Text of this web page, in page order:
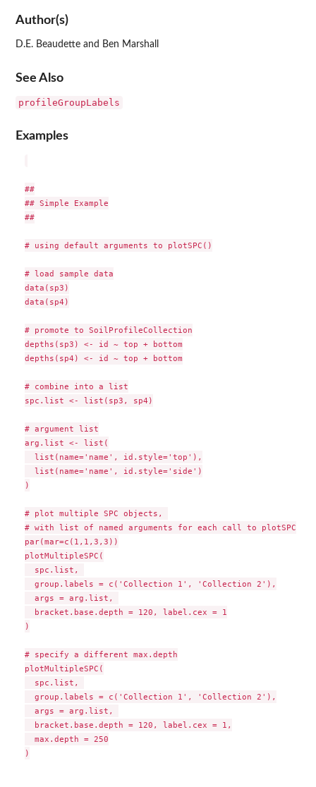
Author(s)
D.E. Beaudette and Ben Marshall
See Also
profileGroupLabels
Examples
##
## Simple Example
##
# using default arguments to plotSPC()
# load sample data
data(sp3)
data(sp4)
# promote to SoilProfileCollection
depths(sp3) <- id ~ top + bottom
depths(sp4) <- id ~ top + bottom
# combine into a list
spc.list <- list(sp3, sp4)
# argument list
arg.list <- list(
  list(name='name', id.style='top'),
  list(name='name', id.style='side')
)
# plot multiple SPC objects,
# with list of named arguments for each call to plotSPC
par(mar=c(1,1,3,3))
plotMultipleSPC(
  spc.list,
  group.labels = c('Collection 1', 'Collection 2'),
  args = arg.list,
  bracket.base.depth = 120, label.cex = 1
)
# specify a different max.depth
plotMultipleSPC(
  spc.list,
  group.labels = c('Collection 1', 'Collection 2'),
  args = arg.list,
  bracket.base.depth = 120, label.cex = 1,
  max.depth = 250
)